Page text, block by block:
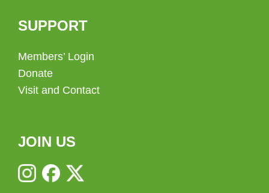
SUPPORT
Members’ Login
Donate
Visit and Contact
JOIN US